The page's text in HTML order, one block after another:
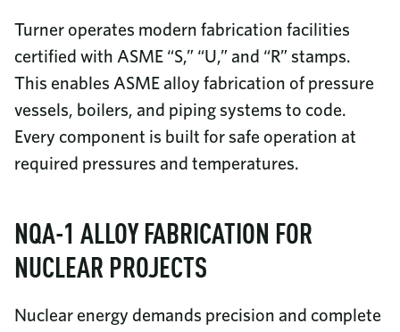
Turner operates modern fabrication facilities
certified with ASME “S,” “U,” and “R” stamps.
This enables ASME alloy fabrication of pressure
vessels, boilers, and piping systems to code.
Every component is built for safe operation at
required pressures and temperatures.
NQA-1 ALLOY FABRICATION FOR
NUCLEAR PROJECTS
Nuclear energy demands precision and complete